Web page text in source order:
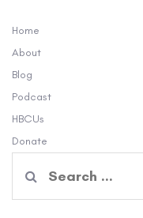
Home
About
Blog
Podcast
HBCUs
Donate
for: